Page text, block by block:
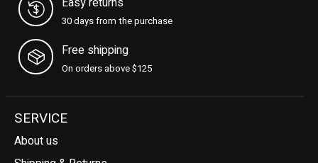
30 days from the purchase
Free shipping
On orders above $125
SERVICE
About us